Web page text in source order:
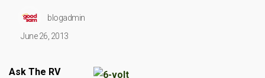
blogadmin
June 26, 2013
Ask The RV